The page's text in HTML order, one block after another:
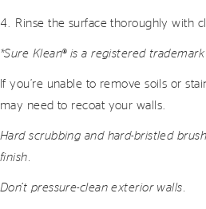
4. Rinse the surface thoroughly with
*Sure Klean® is a registered
If you’re unable to remove soils or
may need to recoat your walls.
Hard scrubbing and hard-bristled
finish.
Don’t pressure-clean exterior walls.